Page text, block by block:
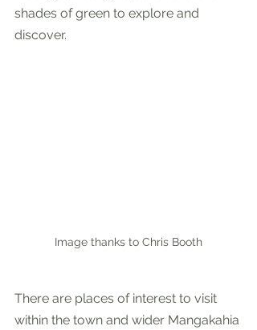
shades of green to explore and
discover.
Image thanks to Chris Booth
There are places of interest to visit
within the town and wider Mangakahia